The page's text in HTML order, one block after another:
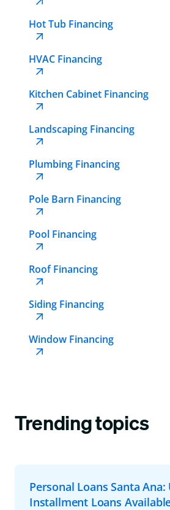
Hot Tub Financing
HVAC Financing
Kitchen Cabinet Financing
Landscaping Financing
Plumbing Financing
Pole Barn Financing
Pool Financing
Roof Financing
Siding Financing
Window Financing
Trending topics
Personal Loans Santa
Installment Loans